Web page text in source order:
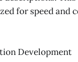
for speed and
Development